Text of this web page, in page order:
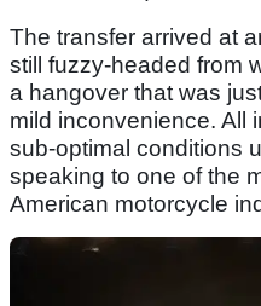
The transfer arrived at
still fuzzy-headed from
a hangover that was
mild inconvenience. All
sub-optimal conditions
speaking to one of the
American motorcycle